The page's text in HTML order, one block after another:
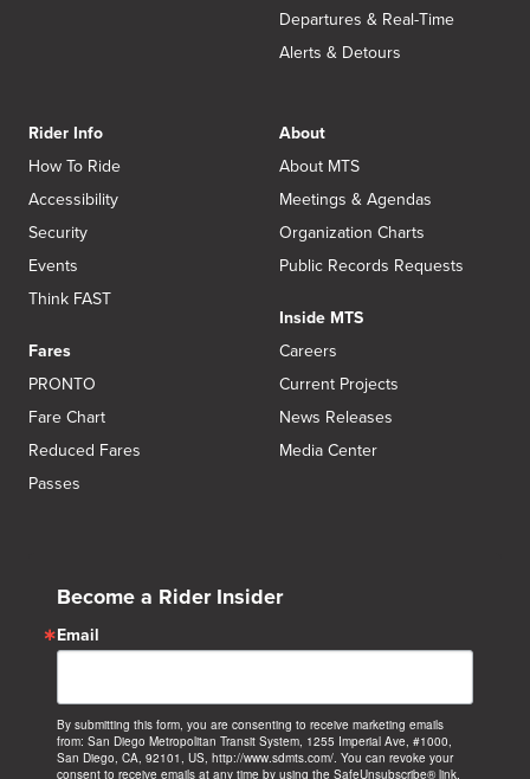
Departures & Real-Time
Alerts & Detours
Rider Info
How To Ride
Accessibility
Security
Events
Think FAST
Fares
PRONTO
Fare Chart
Reduced Fares
Passes
About
About MTS
Meetings & Agendas
Organization Charts
Public Records Requests
Inside MTS
Careers
Current Projects
News Releases
Media Center
Become a Rider Insider
Email
By submitting this form, you are consenting to receive marketing emails
from: San Diego Metropolitan Transit System, 1255 Imperial Ave, #1000,
San Diego, CA, 92101, US, http://www.sdmts.com/. You can revoke your
consent to receive emails at any time by using the SafeUnsubscribe® link,